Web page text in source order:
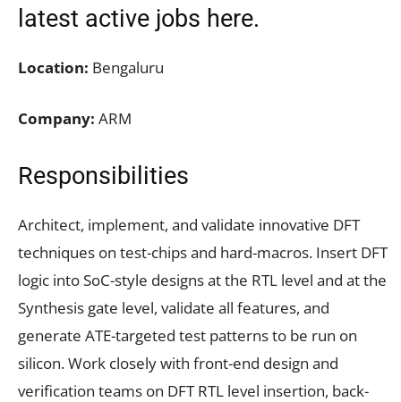
latest active jobs here.
Location: Bengaluru
Company: ARM
Responsibilities
Architect, implement, and validate innovative DFT
techniques on test-chips and hard-macros. Insert DFT
logic into SoC-style designs at the RTL level and at the
Synthesis gate level, validate all features, and
generate ATE-targeted test patterns to be run on
silicon. Work closely with front-end design and
verification teams on DFT RTL level insertion, back-